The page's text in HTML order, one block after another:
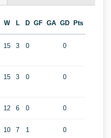
W L D GF GA GD Pts
15 3 0 0
15 3 0 0
12 6 0 0
10 7 1 0